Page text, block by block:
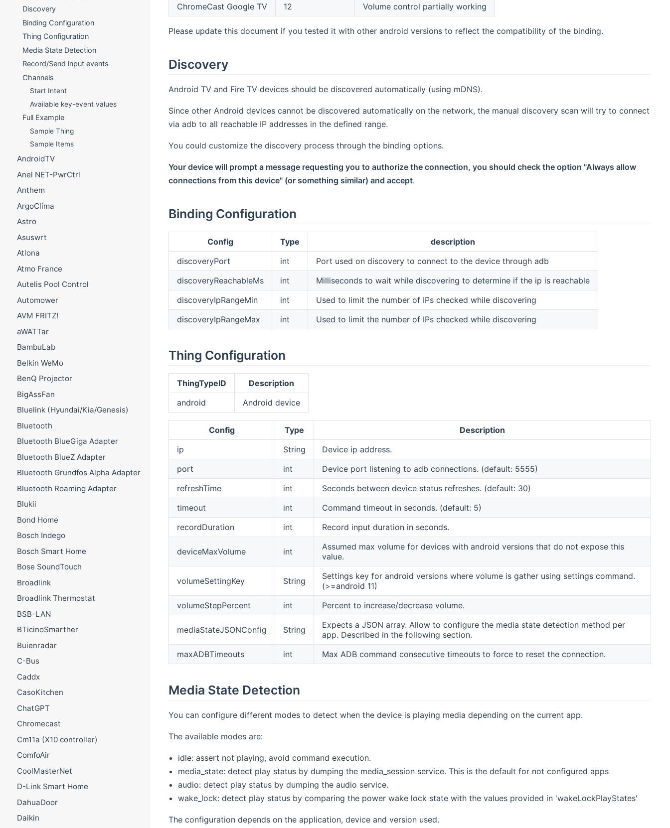
Discovery
Binding Configuration
Thing Configuration
Media State Detection
Record/Send input events
Channels
Start Intent
Available key-event values
Full Example
Sample Thing
Sample Items
AndroidTV
Anel NET-PwrCtrl
Anthem
ArgoClima
Astro
Asuswrt
Atlona
Atmo France
Autelis Pool Control
Automower
AVM FRITZ!
aWATTar
BambuLab
Belkin WeMo
BenQ Projector
BigAssFan
Bluelink (Hyundai/Kia/Genesis)
Bluetooth
Bluetooth BlueGiga Adapter
Bluetooth BlueZ Adapter
Bluetooth Grundfos Alpha Adapter
Bluetooth Roaming Adapter
Blukii
Bond Home
Bosch Indego
Bosch Smart Home
Bose SoundTouch
Broadlink
Broadlink Thermostat
BSB-LAN
BTicinoSmarther
Buienradar
C-Bus
Caddx
CasoKitchen
ChatGPT
Chromecast
Cm11a (X10 controller)
ComfoAir
CoolMasterNet
D-Link Smart Home
DahuaDoor
Daikin
ChromeCast Google TV
12 Volume control partially working
Please update this document if you tested it with other android versions to reflect the compatibility of the binding.
Discovery
Android TV and Fire TV devices should be discovered automatically (using mDNS).
Since other Android devices cannot be discovered automatically on the network, the manual discovery scan will try to connect
via adb to all reachable IP addresses in the defined range.
You could customize the discovery process through the binding options.
Your device will prompt a message requesting you to authorize the connection, you should check the option "Always allow
connections from this device" (or something similar) and accept.
Binding Configuration
Config Type
description
discoveryPort
int
Port used on discovery to connect to the device through adb
discoveryReachableMs
int
Milliseconds to wait while discovering to determine if the ip is reachable
discoveryIpRangeMin
int
Used to limit the number of IPs checked while discovering
discoveryIpRangeMax
int Used to limit the number of IPs checked while discovering
Thing Configuration
ThingTypeID
Description
android
Android device
Config Type
Description
ip
String
Device ip address.
port
int
Device port listening to adb connections. (default: 5555)
refreshTime
int
Seconds between device status refreshes. (default: 30)
timeout
int
Command timeout in seconds. (default: 5)
recordDuration
int Record input duration in seconds.
deviceMaxVolume int
Assumed max volume for devices with android versions that do not expose this
value.
volumeSettingKey String
Settings key for android versions where volume is gather using settings command.
(>=android 11)
volumeStepPercent
int Percent to increase/decrease volume.
mediaStateJSONConfig String
Expects a JSON array. Allow to configure the media state detection method per
app. Described in the following section.
maxADBTimeouts
int Max ADB command consecutive timeouts to force to reset the connection.
Media State Detection
You can configure different modes to detect when the device is playing media depending on the current app.
The available modes are:
idle: assert not playing, avoid command execution.
media_state: detect play status by dumping the media_session service. This is the default for not configured apps
audio: detect play status by dumping the audio service.
wake_lock: detect play status by comparing the power wake lock state with the values provided in 'wakeLockPlayStates'
The configuration depends on the application, device and version used.